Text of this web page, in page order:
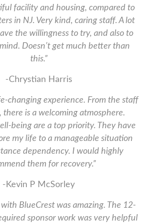
facility and housing, compared to
in NJ. Very kind, caring staff. A lot
the willingness to try, and also to
Doesn’t get much better than
this.”
-Chrystian Harris
changing experience. From the staff
there is a welcoming atmosphere.
being are a top priority. They have
my life to a manageable situation
dependency. I would highly
them for recovery.”
-Kevin P McSorley
BlueCrest was amazing. The 12-
sponsor work was very helpful